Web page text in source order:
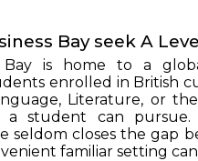
Bay seek A
Bay is home to a
enrolled in British
Literature, or
a student can
seldom closes the gap
familiar setting